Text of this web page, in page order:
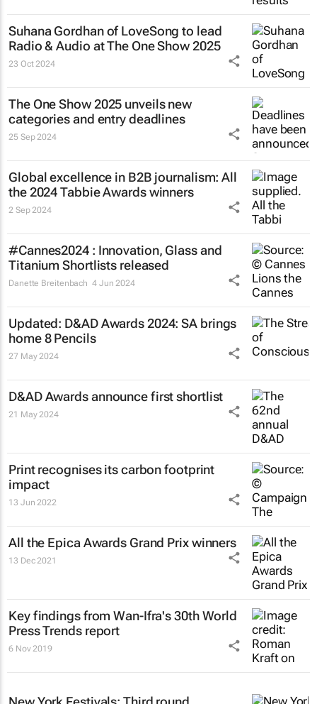
Suhana Gordhan of LoveSong to lead
Radio & Audio at The One Show 2025
23 Oct 2024
The One Show 2025 unveils new
categories and entry deadlines
25 Sep 2024
Global excellence in B2B journalism: All
the 2024 Tabbie Awards winners
2 Sep 2024
#Cannes2024 : Innovation, Glass and
Titanium Shortlists released
Danette Breitenbach 4 Jun 2024
Updated: D&AD Awards 2024: SA brings
home 8 Pencils
27 May 2024
D&AD Awards announce first shortlist
21 May 2024
Print recognises its carbon footprint
impact
13 Jun 2022
All the Epica Awards Grand Prix winners
13 Dec 2021
Key findings from Wan-Ifra's 30th World
Press Trends report
6 Nov 2019